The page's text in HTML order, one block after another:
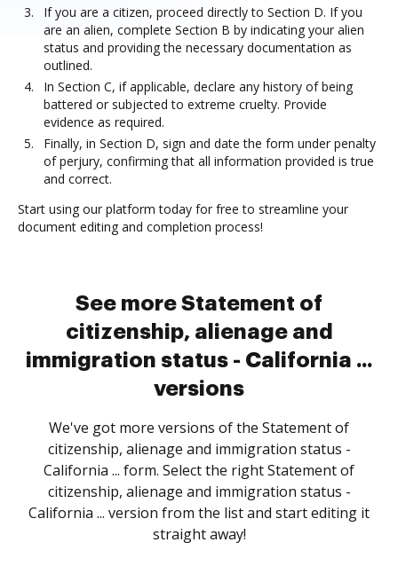
If you are a citizen, proceed directly to Section D. If you
are an alien, complete Section B by indicating your alien
status and providing the necessary documentation as
outlined.
In Section C, if applicable, declare any history of being
battered or subjected to extreme cruelty. Provide
evidence as required.
Finally, in Section D, sign and date the form under penalty
of perjury, confirming that all information provided is true
and correct.
Start using our platform today for free to streamline your
document editing and completion process!
See more Statement of
citizenship, alienage and
immigration status - California ...
versions
We've got more versions of the Statement of
citizenship, alienage and immigration status -
California ... form. Select the right Statement of
citizenship, alienage and immigration status -
California ... version from the list and start editing it
straight away!